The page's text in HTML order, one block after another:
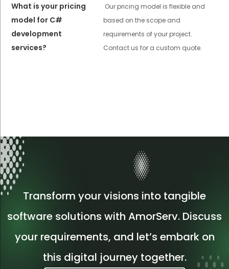
What is your pricing
model for C#
development
services?
Our pricing model is flexible and
based on the scope and
requirements of your project.
Contact us for a custom quote.
Transform your visions into tangible
software solutions with AmorServ. Discuss
your requirements, and let’s embark on
this digital journey together.